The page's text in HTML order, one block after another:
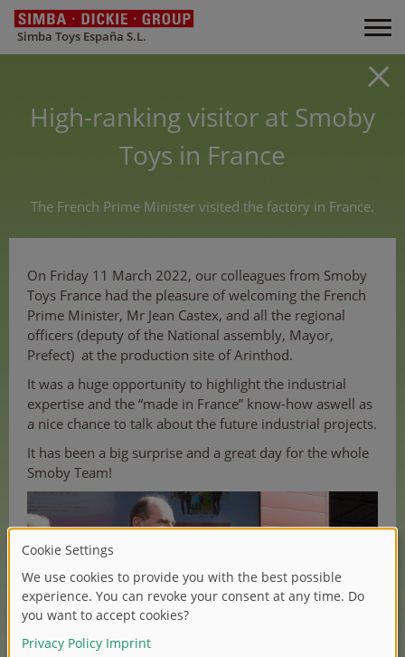
Simba Toys España S.L.
High-ranking visitor at Smoby
Toys in France
The French Prime Minister visited the factory in France.
On Friday 11 March 2022, our colleagues from Smoby
Toys France had the pleasure of welcoming the French
Prime Minister, Mr Jean Castex, and all the regional
officers (deputy of the National assembly, Mayor,
Prefect) at the production site of Arinthod.
It was a huge opportunity to highlight the industrial
expertise and the “made in France” know-how aswell as
a nice chance to talk about the future industrial projects.
It has been a big surprise and a great day for the whole
Smoby Team!